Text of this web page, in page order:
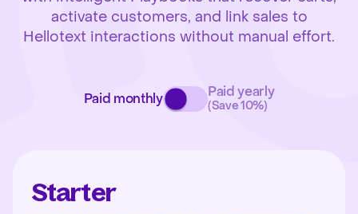
activate customers, and link sales to
Hellotext interactions without manual effort.
Paid monthly Paid yearly
(Save 10%)
Starter